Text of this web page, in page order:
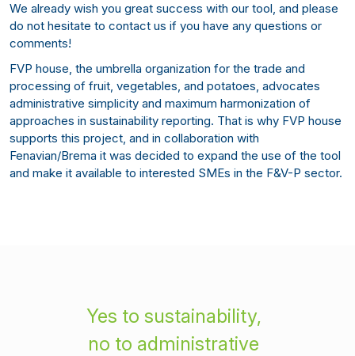
We already wish you great success with our tool, and please
do not hesitate to contact us if you have any questions or
comments!
FVP house, the umbrella organization for the trade and
processing of fruit, vegetables, and potatoes, advocates
administrative simplicity and maximum harmonization of
approaches in sustainability reporting. That is why FVP house
supports this project, and in collaboration with
Fenavian/Brema it was decided to expand the use of the tool
and make it available to interested SMEs in the F&V-P sector.
Yes to sustainability,
no to administrative